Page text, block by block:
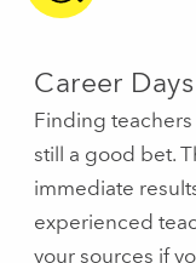
Career
Finding
still a good bet.
immediate
experienced
your sources if